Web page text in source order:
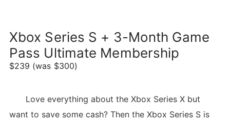
Xbox Series S + 3-Month Game
Pass Ultimate Membership
$239 (was $300)
Love everything about the Xbox Series X but
want to save some cash? Then the Xbox Series S is